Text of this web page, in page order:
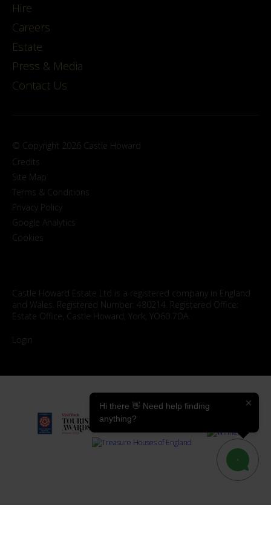
Hire
Careers
Estate
Press & Media
Contact Us
© Copyright 2026 Castle Howard
Credits
Site Map
Terms & Conditions
Privacy Policy
Google Analytics
Cookies
Castle Howard Estate Ltd is a registered company in England
and Wales. Registered Number: 480214. Registered Office:
Estate Office, Castle Howard, York, YO60 7DA.
Login